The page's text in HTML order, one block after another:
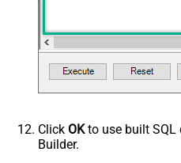
Click OKto use built SQL
Builder.